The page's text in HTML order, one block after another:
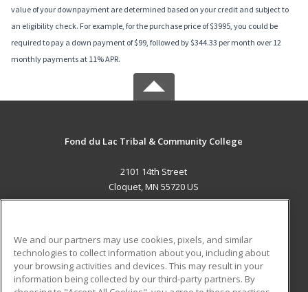
value of your downpayment are determined based on your credit and subject to
an eligibility check. For example, for the purchase price of $3995, you could be
required to pay a down payment of $99, followed by $344.33 per month over 12
monthly payments at 11% APR.
Fond du Lac Tribal & Community College
2101 14th Street
Cloquet, MN 55720 US
ADDITIONAL RESOURCES
Military
Student Blog
We and our partners may use cookies, pixels, and similar
technologies to collect information about you, including about
your browsing activities and devices. This may result in your
information being collected by our third-party partners. By